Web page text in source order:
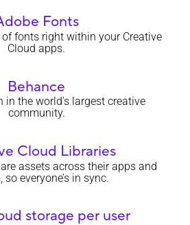
Fonts
fonts right within your Creative
Cloud apps.
Behance
in the world’s largest creative
community.
Cloud Libraries
assets across their apps and
so everyone’s in sync.
storage per user